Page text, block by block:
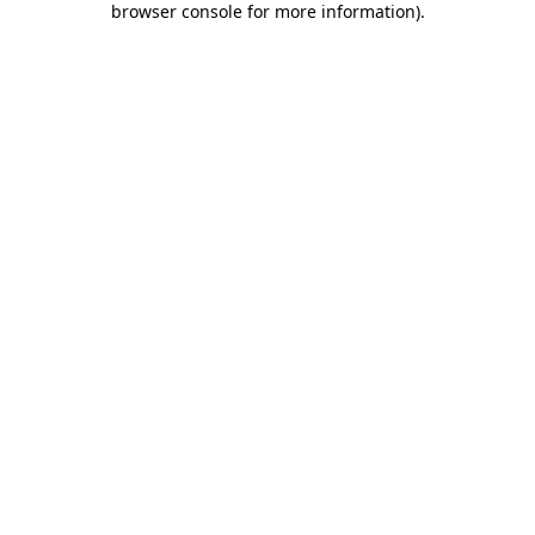
browser console for more information).